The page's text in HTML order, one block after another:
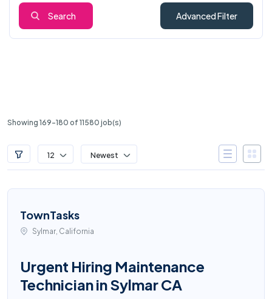
Search Advanced Filter
Showing 169-180 of 11580 job(s)
12 Newest
TownTasks
Sylmar, California
Urgent Hiring Maintenance
Technician in Sylmar CA